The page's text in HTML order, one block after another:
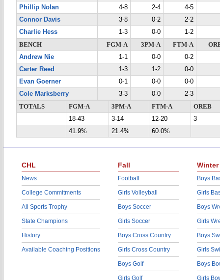
Phillip Nolan
4-8 2-4
4-5
Connor Davis
3-8 0-2
2-2
Charlie Hess
1-3 0-0
1-2
BENCH
FGM-A 3PM-A FTM-A
Andrew Nie
1-1 0-0
0-2
Carter Reed
1-3 1-2
0-0
Evan Goerner
0-1 0-0
0-0
Cole Marksberry
3-3 0-0
2-3
TOTALS
FGM-A 3PM-A FTM-A
OREB
18-43
3-14 12-20
3
41.9%
21.4% 60.0%
CHL
News
College Commitments
All Sports Trophy
State Champions
History
Available Coaching Positions
Fall
Football
Girls Volleyball
Boys Soccer
Girls Soccer
Boys Cross Country
Girls Cross Country
Boys Golf
Girls Golf
Winter
Boys
Girls
Boys
Girls
Boys
Girls
Boys
Girls